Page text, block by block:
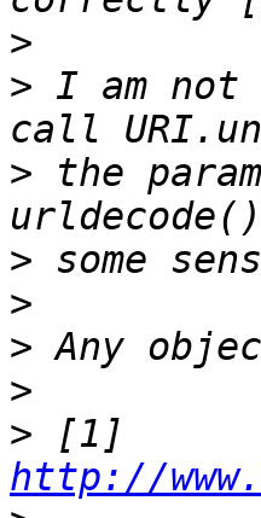
>
> I am not
> the
>
>
>
>
>
http://